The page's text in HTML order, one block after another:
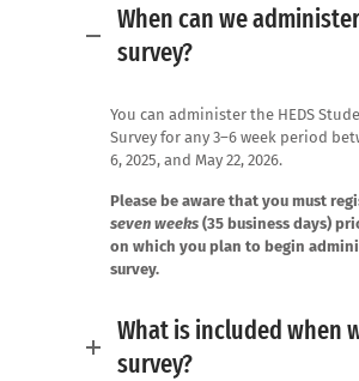
When can we
survey?
You can administer the HEDS
Survey for any 3–6 week period
6, 2025, and May 22, 2026.
Please be aware that you must
seven weeks (35 business days)
on which you plan to begin
survey.
What is included when
survey?